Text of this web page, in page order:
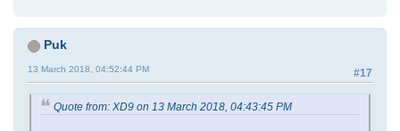
Puk
#17
13 March 2018, 04:52:44 PM
Quote from: XD9 on 13 March 2018, 04:43:45 PM